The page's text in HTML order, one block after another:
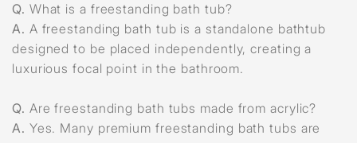
Q. What is a freestanding bath tub?
A. A freestanding bath tub is a standalone bathtub
designed to be placed independently, creating a
luxurious focal point in the bathroom.
Q. Are freestanding bath tubs made from acrylic?
A. Yes. Many premium freestanding bath tubs are